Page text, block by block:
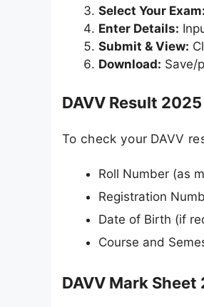
Select Your Exam:
Enter Details:
Submit & View:
Download: Save/
DAVV Result
To check your DAVV
Roll Number (as
Registration
Date of Birth (if
Course and
DAVV Mark